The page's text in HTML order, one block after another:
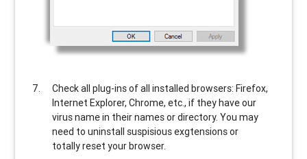
Check all plug-ins of all installed browsers: Firefox,
Internet Explorer, Chrome, etc., if they have our
virus name in their names or directory. You may
need to uninstall suspisious exgtensions or
totally reset your browser.